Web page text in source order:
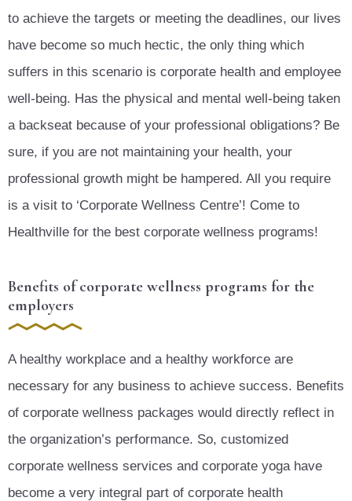
to achieve the targets or meeting the deadlines, our lives
have become so much hectic, the only thing which
suffers in this scenario is corporate health and employee
well-being. Has the physical and mental well-being taken
a backseat because of your professional obligations? Be
sure, if you are not maintaining your health, your
professional growth might be hampered. All you require
is a visit to ‘Corporate Wellness Centre’! Come to
Healthville for the best corporate wellness programs!
Benefits of corporate wellness programs for the
employers
A healthy workplace and a healthy workforce are
necessary for any business to achieve success. Benefits
of corporate wellness packages would directly reflect in
the organization’s performance. So, customized
corporate wellness services and corporate yoga have
become a very integral part of corporate health